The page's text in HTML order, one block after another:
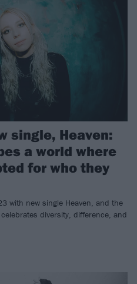
single, Heaven:
a world where
for who they
with new single Heaven, and the
diversity, difference, and